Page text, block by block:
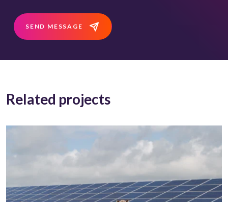
SEND MESSAGE
Related projects